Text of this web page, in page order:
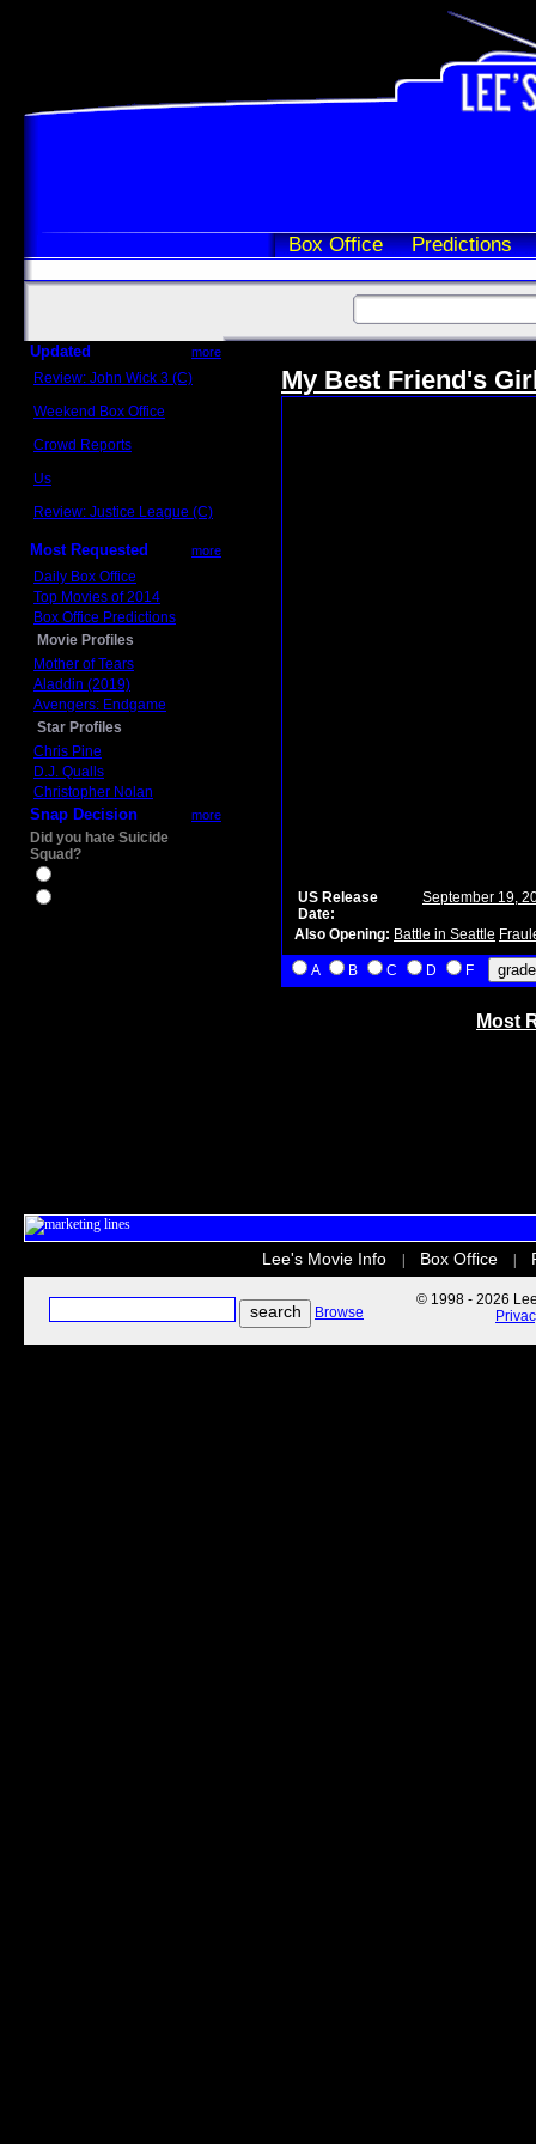
Box Office Predictions
Updated more
Review: John Wick 3 (C)
Weekend Box Office
Crowd Reports
Us
Review: Justice League (C)
Most Requested more
Daily Box Office
Top Movies of 2014
Box Office Predictions
Movie Profiles
Mother of Tears
Aladdin (2019)
Avengers: Endgame
Star Profiles
Chris Pine
D.J. Qualls
Christopher Nolan
Snap Decision more
Did you hate Suicide
Squad?
My Best Friend's
US Release
Date:
September 19,
Also Opening: Battle in Seattle
A B C D F
Most
Lee's Movie Info Box Office
Browse
© 1998 - 2026